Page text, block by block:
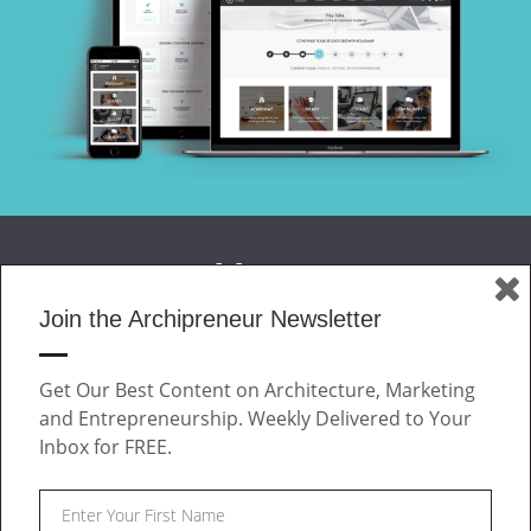
JOIN US
ABOUT
CONTACT
FacebookTwitter
Join the Archipreneur Newsletter
Get Our Best Content on Architecture, Marketing
and Entrepreneurship. Weekly Delivered to Your
Inbox for FREE.